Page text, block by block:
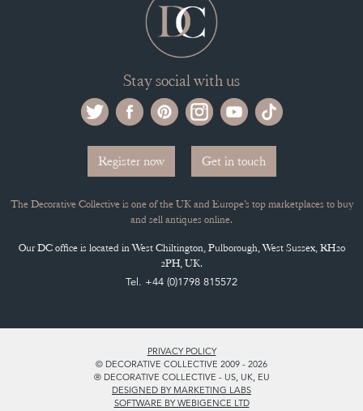
Stay social with us
Register now Get in touch
The Decorative Collective is one of the UK and Europe’s top marketplaces to buy
and sell antiques online.
Our DC office is located in West Chiltington, Pulborough, West Sussex, RH20
2PH, UK.
Tel. +44 (0)1798 815572
PRIVACY POLICY
© DECORATIVE COLLECTIVE 2009 - 2026
® DECORATIVE COLLECTIVE - US, UK, EU
DESIGNED BY MARKETING LABS
SOFTWARE BY WEBIGENCE LTD